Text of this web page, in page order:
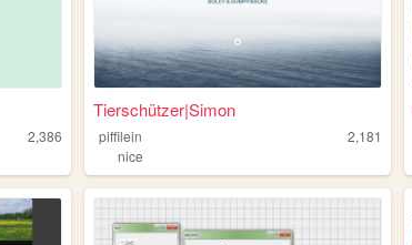
2,386
Tierschützer|Simon
piffilein
2,181
nice